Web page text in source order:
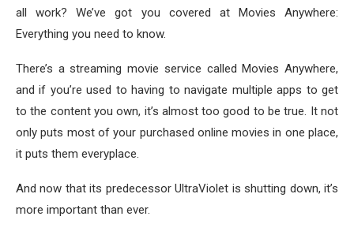
all work? We’ve got you covered at Movies Anywhere:
Everything you need to know.
There’s a streaming movie service called Movies Anywhere,
and if you’re used to having to navigate multiple apps to get
to the content you own, it’s almost too good to be true. It not
only puts most of your purchased online movies in one place,
it puts them everyplace.
And now that its predecessor UltraViolet is shutting down, it’s
more important than ever.